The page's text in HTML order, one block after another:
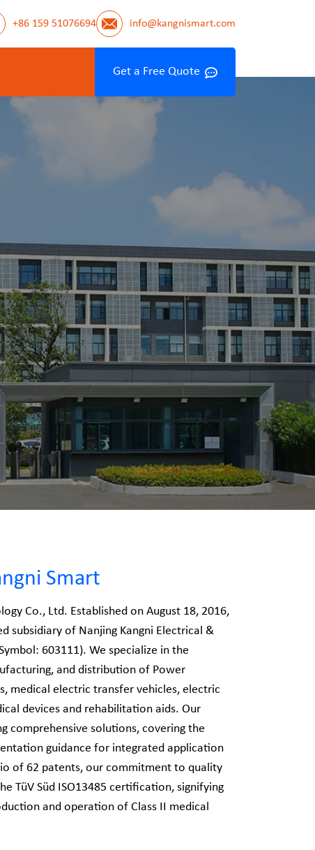
+86 159 51076694 info@kangnismart.com
Get a Free Quote
Smart
Co., Ltd. Established on August 18, 2016,
subsidiary of Nanjing Kangni Electrical &
603111). We specialize in the
and distribution of Power
medical electric transfer vehicles, electric
devices and rehabilitation aids. Our
comprehensive solutions, covering the
guidance for integrated application
of 62 patents, our commitment to quality
TüV Süd ISO13485 certification, signifying
and operation of Class II medical